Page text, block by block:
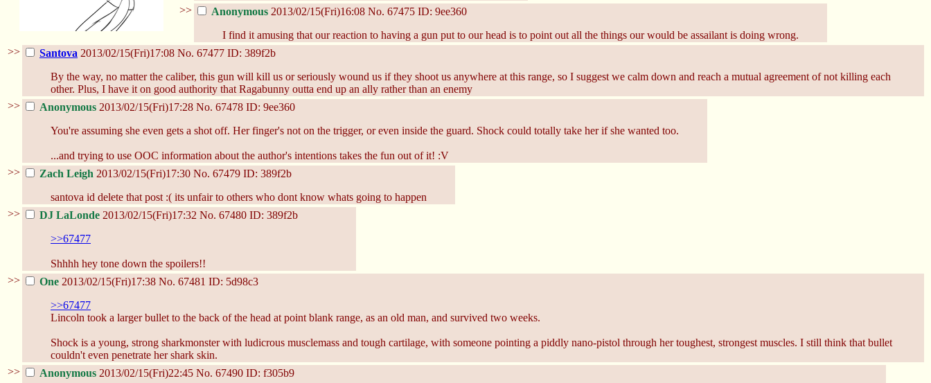
>>
Anonymous 2013/02/15(Fri)16:08 No. 67475 ID: 9ee360
I find it amusing that our reaction to having a gun put to our head is to point out all the things our would be assailant is doing wrong.
>>
Santova 2013/02/15(Fri)17:08 No. 67477 ID: 389f2b
By the way, no matter the caliber, this gun will kill us or seriously wound us if they shoot us anywhere at this range, so I suggest we calm down and reach a mutual agreement of not killing each
other. Plus, I have it on good authority that Ragabunny outta end up an ally rather than an enemy
>>
Anonymous 2013/02/15(Fri)17:28 No. 67478 ID: 9ee360
You're assuming she even gets a shot off. Her finger's not on the trigger, or even inside the guard. Shock could totally take her if she wanted too.
...and trying to use OOC information about the author's intentions takes the fun out of it! :V
>>
Zach Leigh 2013/02/15(Fri)17:30 No. 67479 ID: 389f2b
santova id delete that post :( its unfair to others who dont know whats going to happen
>>
DJ LaLonde 2013/02/15(Fri)17:32 No. 67480 ID: 389f2b
>>67477
Shhhh hey tone down the spoilers!!
>>
One 2013/02/15(Fri)17:38 No. 67481 ID: 5d98c3
>>67477
Lincoln took a larger bullet to the back of the head at point blank range, as an old man, and survived two weeks.
Shock is a young, strong sharkmonster with ludicrous musclemass and tough cartilage, with someone pointing a piddly nano-pistol through her toughest, strongest muscles. I still think that bullet
couldn't even penetrate her shark skin.
>>
Anonymous 2013/02/15(Fri)22:45 No. 67490 ID: f305b9